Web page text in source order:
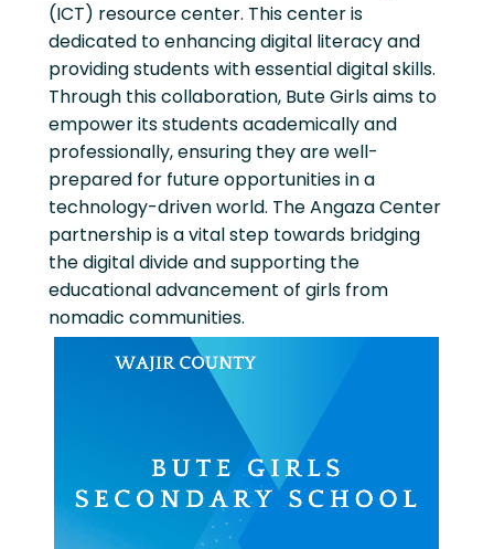
(ICT) resource center. This center is
dedicated to enhancing digital literacy and
providing students with essential digital skills.
Through this collaboration, Bute Girls aims to
empower its students academically and
professionally, ensuring they are well-
prepared for future opportunities in a
technology-driven world. The Angaza Center
partnership is a vital step towards bridging
the digital divide and supporting the
educational advancement of girls from
nomadic communities.